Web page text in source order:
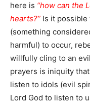
here is “how can the
hearts?” Is it
(something
harmful) to occur,
willfully cling to an
prayers is iniquity
listen to idols (evil
Lord God to listen to